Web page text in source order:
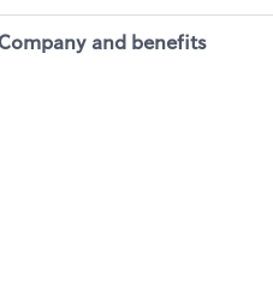
and benefits